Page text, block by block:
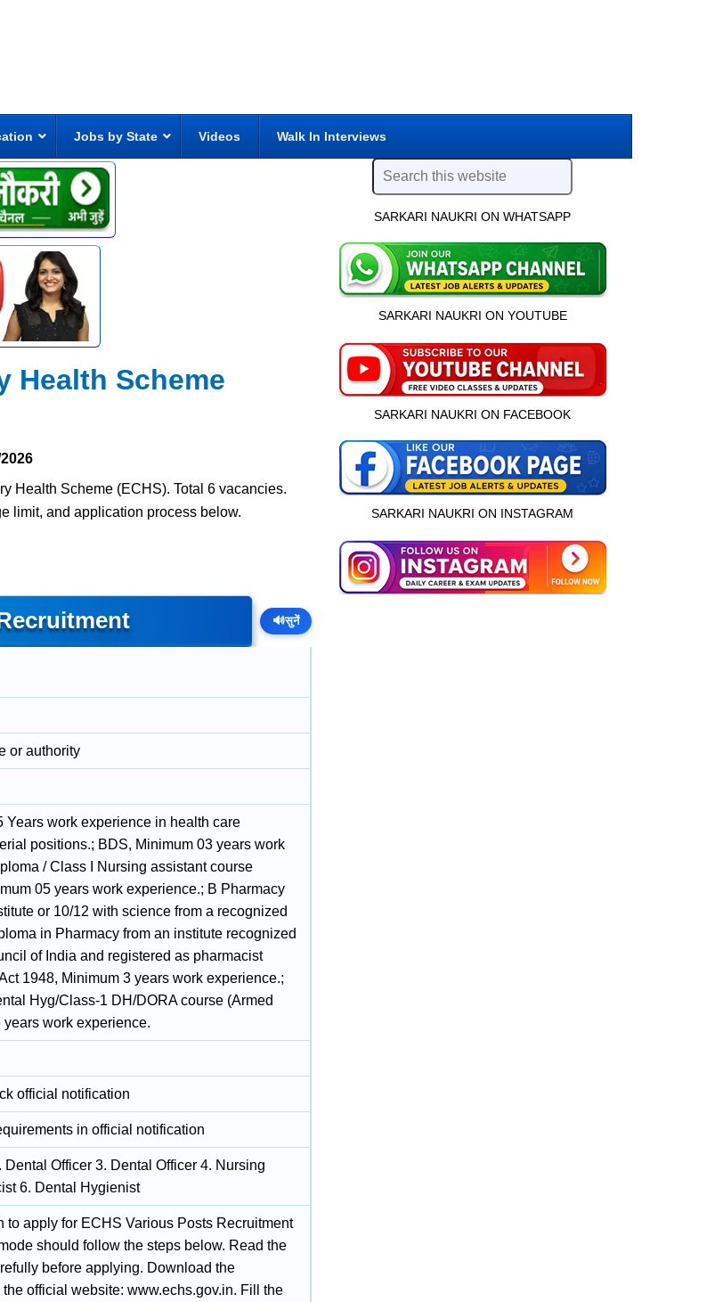
Jobs by State Videos Walk In Interviews
Health Scheme
Health Scheme (ECHS). Total 6 vacancies.
limit, and application process below.
🔊सुनें
or authority
Years work experience in health care
positions.; BDS, Minimum 03 years work
/ Class I Nursing assistant course
05 years work experience.; B Pharmacy
or 10/12 with science from a recognized
in Pharmacy from an institute recognized
of India and registered as pharmacist
1948, Minimum 3 years work experience.;
Hyg/Class-1 DH/DORA course (Armed
work experience.
official notification
in official notification
Dental Officer 3. Dental Officer 4. Nursing
6. Dental Hygienist
to apply for ECHS Various Posts Recruitment
should follow the steps below. Read the
before applying. Download the
official website: www.echs.gov.in. Fill the
SARKARI NAUKRI ON WHATSAPP
SARKARI NAUKRI ON YOUTUBE
SARKARI NAUKRI ON FACEBOOK
SARKARI NAUKRI ON INSTAGRAM